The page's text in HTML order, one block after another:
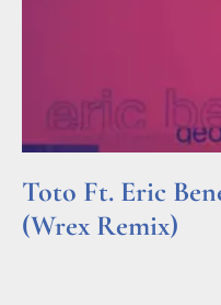
Toto Ft. Eric
(Wrex Remix)